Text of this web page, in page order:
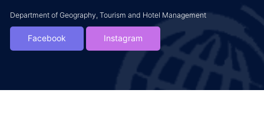
Department of Geography, Tourism and Hotel Management
Facebook Instagram